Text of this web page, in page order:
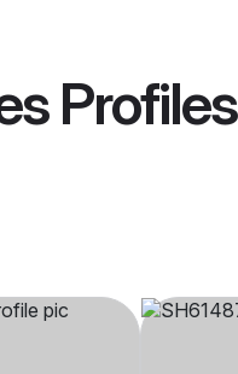
Profiles